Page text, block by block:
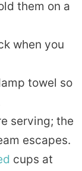
them on a
when you
towel so
serving; the
escapes.
cups at